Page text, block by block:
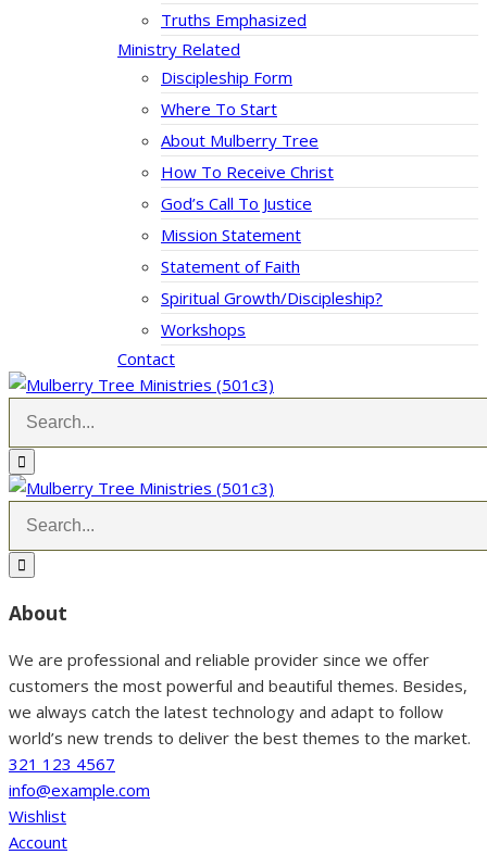
Truths Emphasized
Ministry Related
Discipleship Form
Where To Start
About Mulberry Tree
How To Receive Christ
God’s Call To Justice
Mission Statement
Statement of Faith
Spiritual Growth/Discipleship?
Workshops
Contact
About
We are professional and reliable provider since we offer
customers the most powerful and beautiful themes. Besides,
we always catch the latest technology and adapt to follow
world’s new trends to deliver the best themes to the market.
321 123 4567
info@example.com
Wishlist
Account